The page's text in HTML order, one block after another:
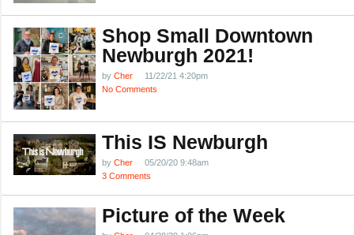
Shop Small Downtown
Newburgh 2021!
by Cher
11/22/21 4:20pm
No Comments
This IS Newburgh
by Cher
05/20/20 9:48am
3 Comments
Picture of the Week